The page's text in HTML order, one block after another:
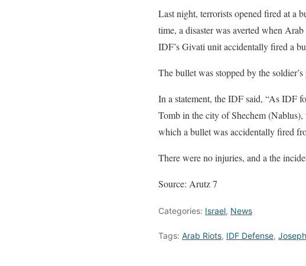
Last night, terrorists opened fired at a
time, a disaster was averted when
IDF’s Givati unit accidentally fired a
The bullet was stopped by the
In a statement, the IDF said, “As IDF
Tomb in the city of Shechem
which a bullet was accidentally fired
There were no injuries, and a the
Source: Arutz 7
Categories: Israel, News
Tags: Arab Riots, IDF Defense,